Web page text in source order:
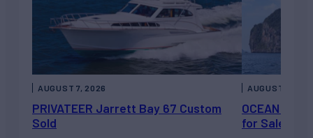
PRIVATEER Jarrett Bay 67 Custom
Sold
AUGUST 7, 2026
OCEAN
for Sale
AUGUST 6,